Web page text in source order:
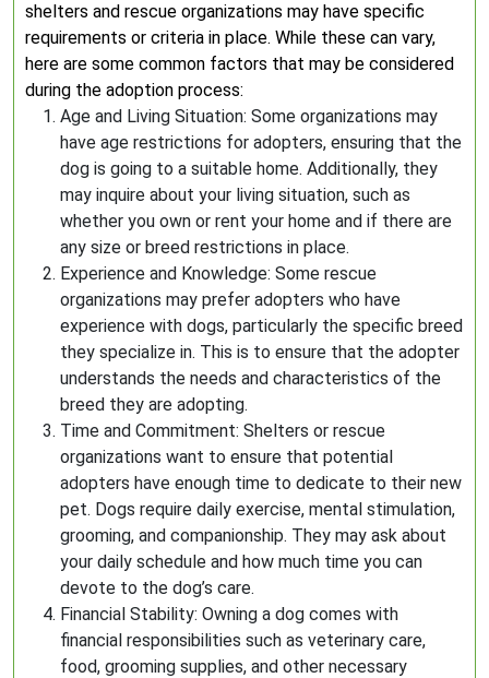
shelters and rescue organizations may have specific
requirements or criteria in place. While these can vary,
here are some common factors that may be considered
during the adoption process:
Age and Living Situation: Some organizations may
have age restrictions for adopters, ensuring that the
dog is going to a suitable home. Additionally, they
may inquire about your living situation, such as
whether you own or rent your home and if there are
any size or breed restrictions in place.
Experience and Knowledge: Some rescue
organizations may prefer adopters who have
experience with dogs, particularly the specific breed
they specialize in. This is to ensure that the adopter
understands the needs and characteristics of the
breed they are adopting.
Time and Commitment: Shelters or rescue
organizations want to ensure that potential
adopters have enough time to dedicate to their new
pet. Dogs require daily exercise, mental stimulation,
grooming, and companionship. They may ask about
your daily schedule and how much time you can
devote to the dog’s care.
Financial Stability: Owning a dog comes with
financial responsibilities such as veterinary care,
food, grooming supplies, and other necessary